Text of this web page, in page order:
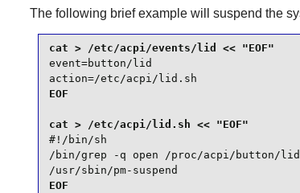
The following brief example will suspend the
event=button/lid
action=/etc/acpi/lid.sh
EOF
#!/bin/sh
/bin/grep -q open /proc/acpi/button/
/usr/sbin/pm-suspend
EOF